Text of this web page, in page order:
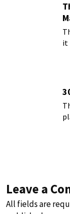
it
Leave a
All fields are